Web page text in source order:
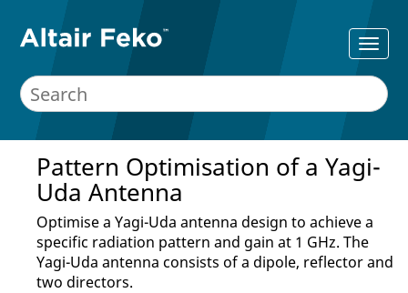
Pattern Optimisation of a Yagi-
Uda Antenna
Optimise a Yagi-Uda antenna design to achieve a
specific radiation pattern and gain at 1 GHz. The
Yagi-Uda antenna consists of a dipole, reflector and
two directors.